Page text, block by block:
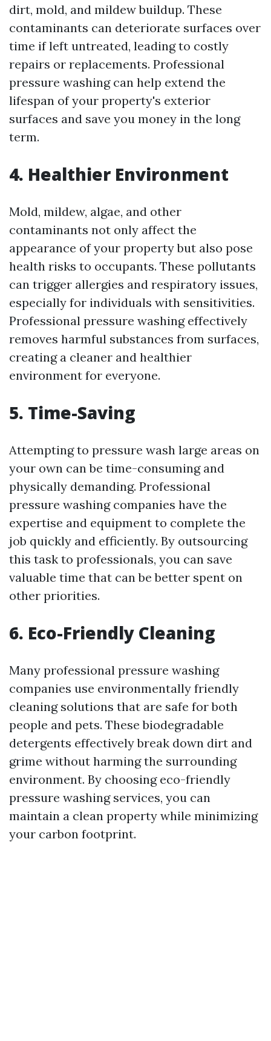
dirt, mold, and mildew buildup. These
contaminants can deteriorate surfaces over
time if left untreated, leading to costly
repairs or replacements. Professional
pressure washing can help extend the
lifespan of your property's exterior
surfaces and save you money in the long
term.
4. Healthier Environment
Mold, mildew, algae, and other
contaminants not only affect the
appearance of your property but also pose
health risks to occupants. These pollutants
can trigger allergies and respiratory issues,
especially for individuals with sensitivities.
Professional pressure washing effectively
removes harmful substances from surfaces,
creating a cleaner and healthier
environment for everyone.
5. Time-Saving
Attempting to pressure wash large areas on
your own can be time-consuming and
physically demanding. Professional
pressure washing companies have the
expertise and equipment to complete the
job quickly and efficiently. By outsourcing
this task to professionals, you can save
valuable time that can be better spent on
other priorities.
6. Eco-Friendly Cleaning
Many professional pressure washing
companies use environmentally friendly
cleaning solutions that are safe for both
people and pets. These biodegradable
detergents effectively break down dirt and
grime without harming the surrounding
environment. By choosing eco-friendly
pressure washing services, you can
maintain a clean property while minimizing
your carbon footprint.